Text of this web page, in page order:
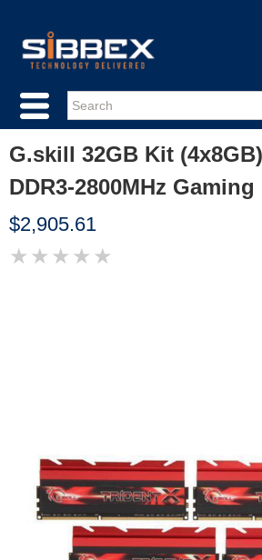
G.skill 32GB Kit
DDR3-2800MHz
$2,905.61
★ ★ ★ ★ ★